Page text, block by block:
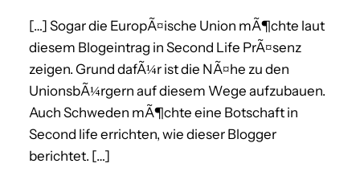
[…] Sogar die EuropÃ¤ische Union mÃ¶chte laut
diesem Blogeintrag in Second Life PrÃ¤senz
zeigen. Grund dafÃ¼r ist die NÃ¤he zu den
UnionsbÃ¼rgern auf diesem Wege aufzubauen.
Auch Schweden mÃ¶chte eine Botschaft in
Second life errichten, wie dieser Blogger
berichtet. […]